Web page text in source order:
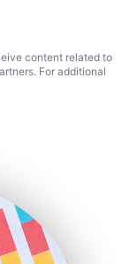
content related to
For additional